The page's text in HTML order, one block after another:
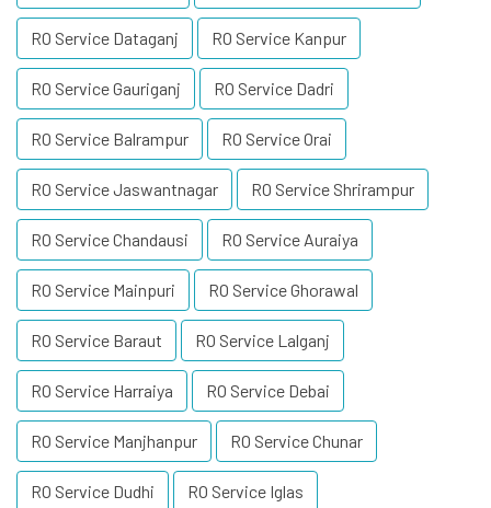
RO Service Dataganj RO Service Kanpur
RO Service Gauriganj RO Service Dadri
RO Service Balrampur RO Service Orai
RO Service Jaswantnagar RO Service Shrirampur
RO Service Chandausi RO Service Auraiya
RO Service Mainpuri RO Service Ghorawal
RO Service Baraut RO Service Lalganj
RO Service Harraiya RO Service Debai
RO Service Manjhanpur RO Service Chunar
RO Service Dudhi RO Service Iglas